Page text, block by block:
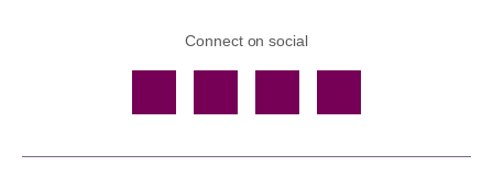
Connect on social